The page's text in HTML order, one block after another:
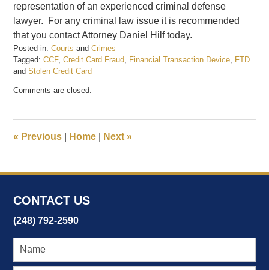
representation of an experienced criminal defense
lawyer. For any criminal law issue it is recommended
that you contact Attorney Daniel Hilf today.
Posted in: Courts andCrimes
Tagged: CCF,Credit Card Fraud Financial Transaction Device
FTD
andStolen Credit Card
February
am
Comments are closed.
« Previous Home Next»
CONTACT US
(248) 792-2590